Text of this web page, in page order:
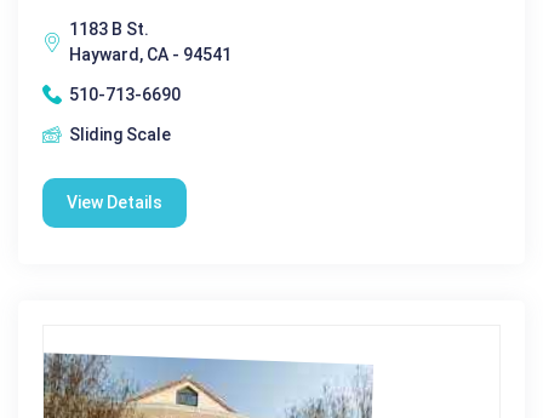
1183 B St.
Hayward, CA - 94541
510-713-6690
Sliding Scale
View Details